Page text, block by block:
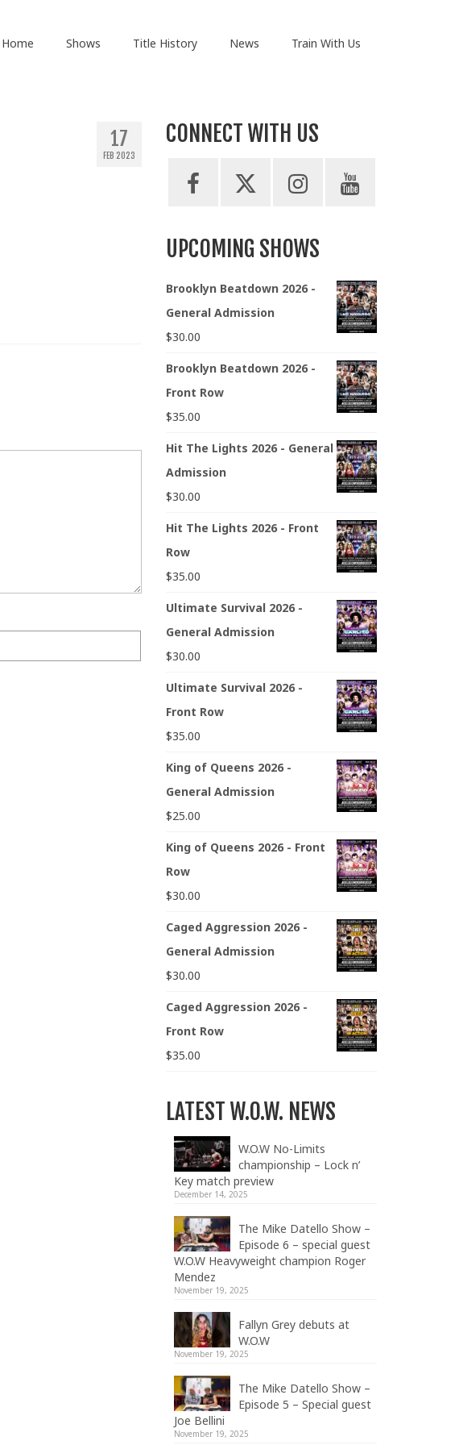
Home Shows Title History News Train With Us
17
FEB 2023
CONNECT WITH US
UPCOMING SHOWS
Brooklyn Beatdown 2026 -
General Admission
$30.00
Brooklyn Beatdown 2026 -
Front Row
$35.00
Hit The Lights 2026 - General
Admission
$30.00
Hit The Lights 2026 - Front
Row
$35.00
Ultimate Survival 2026 -
General Admission
$30.00
Ultimate Survival 2026 -
Front Row
$35.00
King of Queens 2026 -
General Admission
$25.00
King of Queens 2026 - Front
Row
$30.00
Caged Aggression 2026 -
General Admission
$30.00
Caged Aggression 2026 -
Front Row
$35.00
LATEST W.O.W. NEWS
W.O.W No-Limits
championship – Lock n’
Key match preview
December 14, 2025
The Mike Datello Show –
Episode 6 – special guest
W.O.W Heavyweight champion Roger
Mendez
November 19, 2025
Fallyn Grey debuts at
W.O.W
November 19, 2025
The Mike Datello Show –
Episode 5 – Special guest
Joe Bellini
November 19, 2025